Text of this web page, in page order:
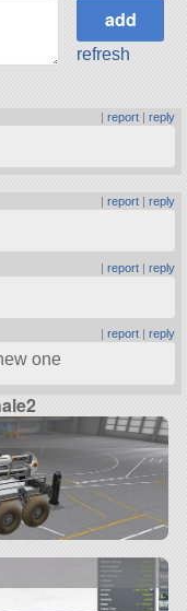
refresh
| report| reply
| report| reply
| report| reply
report| reply
one